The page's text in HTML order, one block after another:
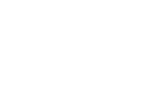
claims
the complaint filed in a U.S.